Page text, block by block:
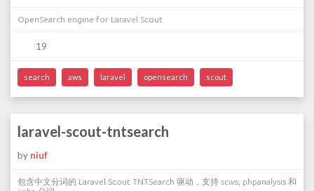
OpenSearch engine for Laravel Scout
19
search aws laravel opensearch scout
laravel-scout-tntsearch
by niuf
包含中文分词的 Laravel Scout TNTSearch 驱动，支持 scws, phpanalysis 和